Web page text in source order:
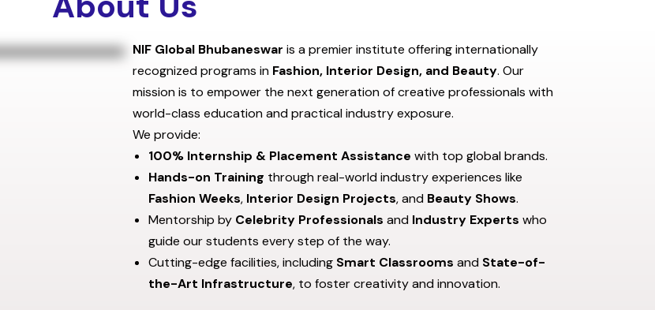
NIF Global Bhubaneswar is a premier institute offering internationally
recognized programs in Fashion, Interior Design, and Beauty. Our
mission is to empower the next generation of creative professionals with
world-class education and practical industry exposure.
We provide:
100% Internship & Placement Assistance with top global brands.
Hands-on Training through real-world industry experiences like
Fashion Weeks, Interior Design Projects, and Beauty Shows.
Mentorship by Celebrity Professionals and Industry Experts who
guide our students every step of the way.
Cutting-edge facilities, including Smart Classrooms and State-of-
the-Art Infrastructure, to foster creativity and innovation.